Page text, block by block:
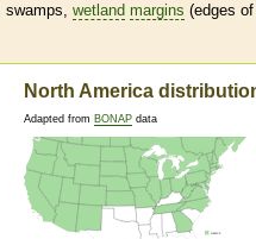
swamps, wetland margins (edges of
North America
Adapted from BONAP data